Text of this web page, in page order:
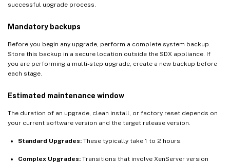
successful upgrade process.
Mandatory backups
Before you begin any upgrade, perform a complete system backup.
Store this backup in a secure location outside the SDX appliance. If
you are performing a multi-step upgrade, create a new backup before
each stage.
Estimated maintenance window
The duration of an upgrade, clean install, or factory reset depends on
your current software version and the target release version.
Standard Upgrades: These typically take 1 to 2 hours.
Complex Upgrades: Transitions that involve XenServer version